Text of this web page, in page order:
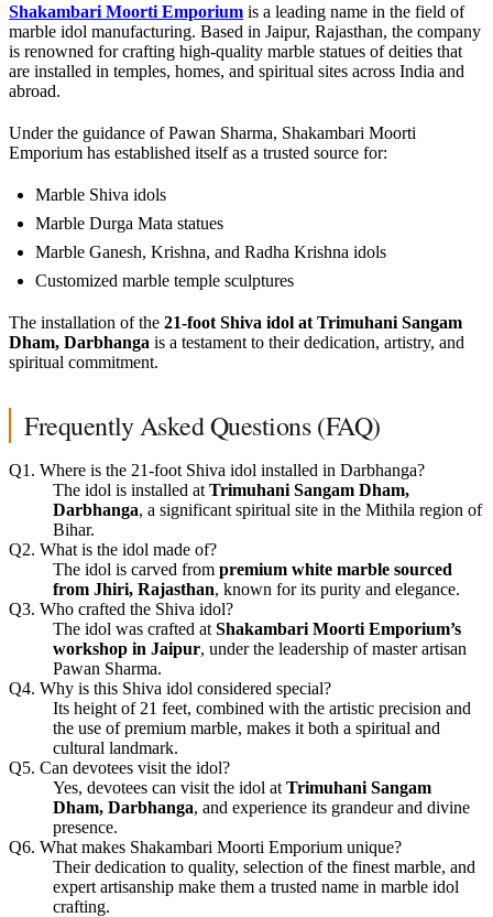
Shakambari Moorti Emporium is a leading name in the field of
marble idol manufacturing. Based in Jaipur, Rajasthan, the company
is renowned for crafting high-quality marble statues of deities that
are installed in temples, homes, and spiritual sites across India and
abroad.
Under the guidance of Pawan Sharma, Shakambari Moorti
Emporium has established itself as a trusted source for:
Marble Shiva idols
Marble Durga Mata statues
Marble Ganesh, Krishna, and Radha Krishna idols
Customized marble temple sculptures
The installation of the 21-foot Shiva idol at Trimuhani Sangam
Dham, Darbhanga is a testament to their dedication, artistry, and
spiritual commitment.
Frequently Asked Questions (FAQ)
Q1. Where is the 21-foot Shiva idol installed in Darbhanga?
The idol is installed at Trimuhani Sangam Dham,
Darbhanga, a significant spiritual site in the Mithila region of
Bihar.
Q2. What is the idol made of?
The idol is carved from premium white marble sourced
from Jhiri, Rajasthan, known for its purity and elegance.
Q3. Who crafted the Shiva idol?
The idol was crafted at Shakambari Moorti Emporium’s
workshop in Jaipur, under the leadership of master artisan
Pawan Sharma.
Q4. Why is this Shiva idol considered special?
Its height of 21 feet, combined with the artistic precision and
the use of premium marble, makes it both a spiritual and
cultural landmark.
Q5. Can devotees visit the idol?
Yes, devotees can visit the idol at Trimuhani Sangam
Dham, Darbhanga, and experience its grandeur and divine
presence.
Q6. What makes Shakambari Moorti Emporium unique?
Their dedication to quality, selection of the finest marble, and
expert artisanship make them a trusted name in marble idol
crafting.